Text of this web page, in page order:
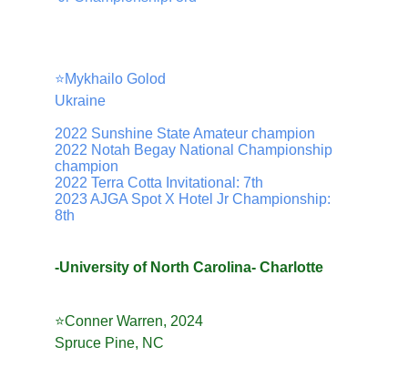
⭐️Mykhailo Golod
Ukraine
2022 Sunshine State Amateur champion
2022 Notah Begay National Championship
champion
2022 Terra Cotta Invitational: 7th
2023 AJGA Spot X Hotel Jr Championship:
8th
-University of North Carolina- Charlotte
⭐️Conner Warren, 2024
Spruce Pine, NC